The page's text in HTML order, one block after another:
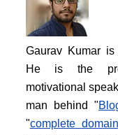
Gaurav Kumar
He is the
motivational
man behind "
"complete